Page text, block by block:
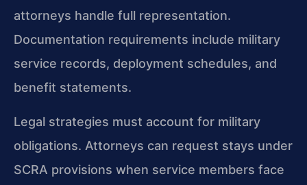
attorneys handle full representation.
Documentation requirements include military
service records, deployment schedules, and
benefit statements.
Legal strategies must account for military
obligations. Attorneys can request stays under
SCRA provisions when service members face